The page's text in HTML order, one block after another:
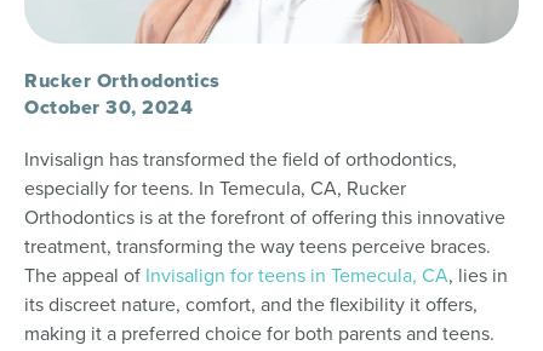
Rucker Orthodontics
October 30, 2024
Invisalign has transformed the field of orthodontics,
especially for teens. In Temecula, CA, Rucker
Orthodontics is at the forefront of offering this innovative
treatment, transforming the way teens perceive braces.
The appeal of Invisalign for teens in Temecula, CA, lies in
its discreet nature, comfort, and the flexibility it offers,
making it a preferred choice for both parents and teens.